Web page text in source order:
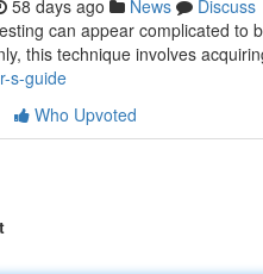
58 days ago News
Discuss
can appear complicated
this technique involves
s-guide
Who Upvoted